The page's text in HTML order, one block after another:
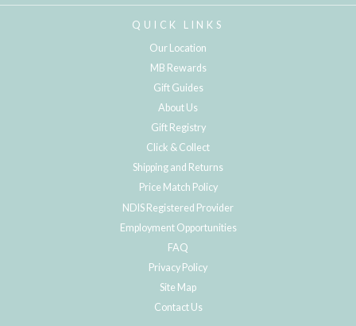
QUICK LINKS
Our Location
MB Rewards
Gift Guides
About Us
Gift Registry
Click & Collect
Shipping and Returns
Price Match Policy
NDIS Registered Provider
Employment Opportunities
FAQ
Privacy Policy
Site Map
Contact Us